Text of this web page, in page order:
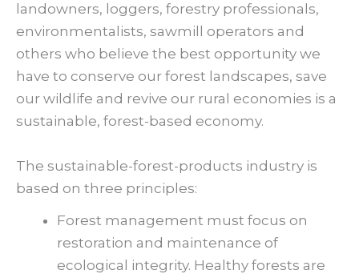
landowners, loggers, forestry professionals,
environmentalists, sawmill operators and
others who believe the best opportunity we
have to conserve our forest landscapes, save
our wildlife and revive our rural economies is a
sustainable, forest-based economy.
The sustainable-forest-products industry is
based on three principles:
Forest management must focus on
restoration and maintenance of
ecological integrity. Healthy forests are